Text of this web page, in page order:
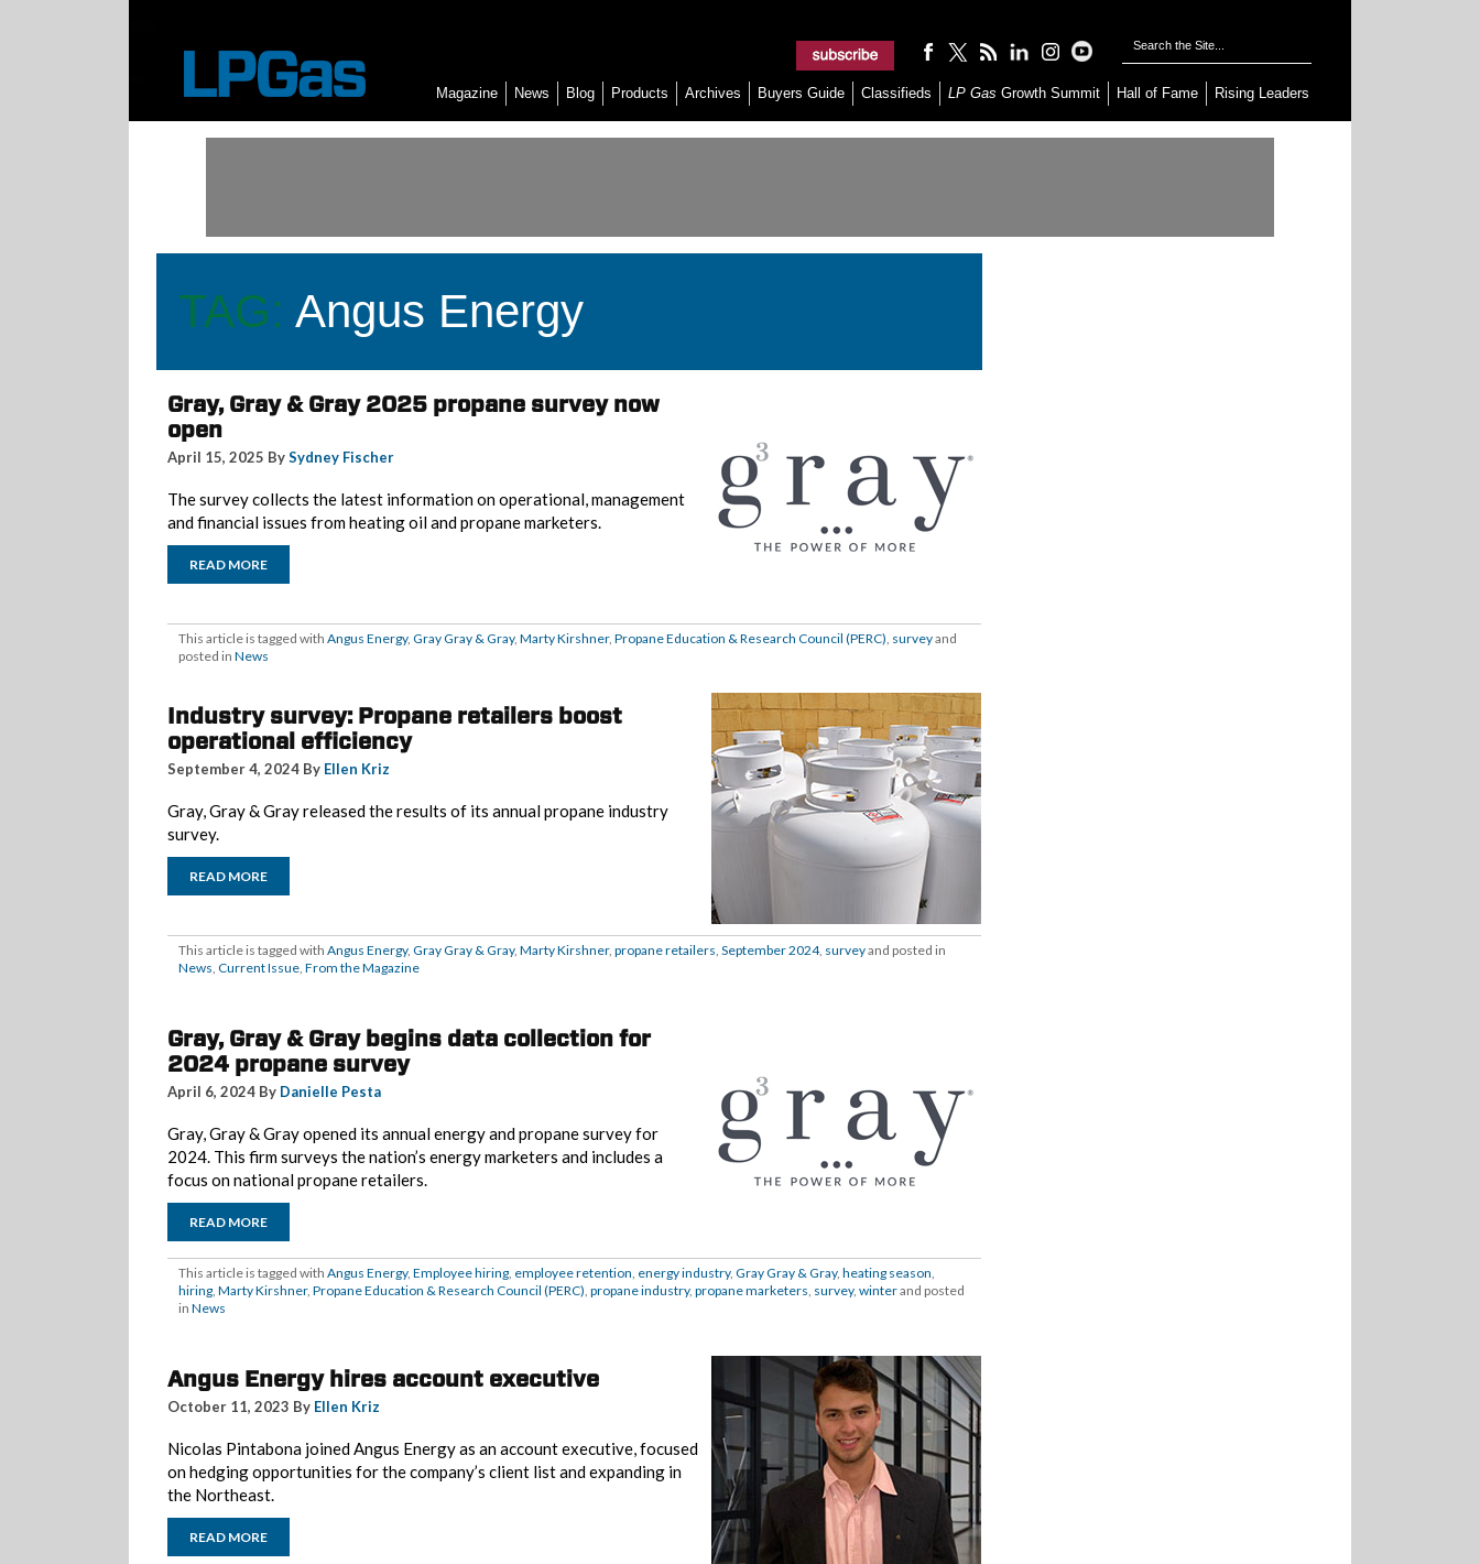
Magazine News Blog Products Archives Buyers Guide Classifieds LP Gas Growth Summit Hall of Fame Rising Leaders
TAG: Angus Energy
Gray, Gray & Gray 2025 propane survey now
open
April 15, 2025 BySydney Fischer
The survey collects the latest information on operational, management
and financial issues from heating oil and propane marketers.
READ MORE
This article is tagged with Angus Energy, Gray Gray & Gray, Marty Kirshner, Propane Education & Research Council (PERC), surveyand
posted in News
Industry survey: Propane retailers boost
operational efficiency
September 4, 2024 By Ellen Kriz
Gray, Gray & Gray released the results of its annual propane industry
survey.
READ MORE
This article is tagged with Angus Energy, Gray Gray & Gray, Marty Kirshner, propane retailers, September 2024, surveyand posted in
News, Current Issue, From the Magazine
Gray, Gray & Gray begins data collection for
2024 propane survey
April 6, 2024 By Danielle Pesta
Gray, Gray & Gray opened its annual energy and propane survey for
2024. This firm surveys the nation’s energy marketers and includes a
focus on national propane retailers.
READ MORE
This article is tagged with Angus Energy, Employee hiring, employee retention, energy industry, Gray Gray & Gray, heating season,
hiring, Marty Kirshner, Propane Education & Research Council (PERC), propane industry, propane marketers, survey, winterand posted
in News
Angus Energy hires account executive
October 11, 2023 By Ellen Kriz
Nicolas Pintabona joined Angus Energy as an account executive, focused
on hedging opportunities for the company’s client list and expanding in
the Northeast.
READ MORE